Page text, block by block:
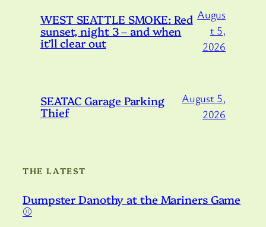
WEST SEATTLE SMOKE: Red
sunset, night 3 – and when
it’ll clear out
Augus
t 5,
2026
SEATAC Garage Parking
Thief
August 5,
2026
THE LATEST
Dumpster Danothy at the Mariners Game
⚾️